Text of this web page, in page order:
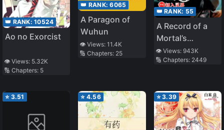
👑 RANK: 10524
Ao no Exorcist
👁️ Views: 5.32K
🔢 Chapters: 5
👑 RANK:6065
A Paragon of
Wuhun
👁️ Views:11.4K
🔢 Chapters: 25
👑 RANK: 55
A Record of a
Mortal’s
Journey to
Immortality
👁️ Views: 943K
🔢 Chapters: 2449
⭐ 3.51 ⭐ 4.56 ⭐3.39